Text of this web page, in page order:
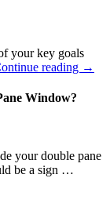
your key goals
reading →
Window?
your double pane
be a sign …